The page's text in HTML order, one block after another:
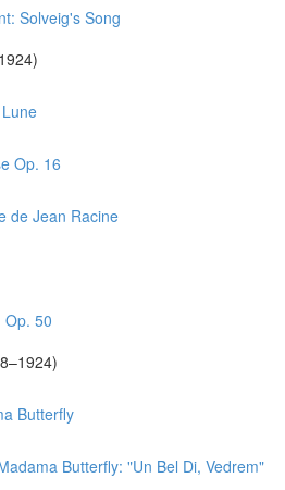
Solveig's Song
Op. 16
de Jean Racine
Op. 50
Butterfly
Butterfly: "Un Bel Di, Vedrem"